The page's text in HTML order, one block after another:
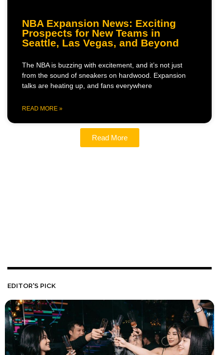
NBA Expansion News: Exciting
Prospects for New Teams in
Seattle, Las Vegas, and Beyond
The NBA is buzzing with excitement, and it’s not just
from the sound of sneakers on hardwood. Expansion
talks are heating up, and fans everywhere
READ MORE »
Read More
EDITOR'S PICK